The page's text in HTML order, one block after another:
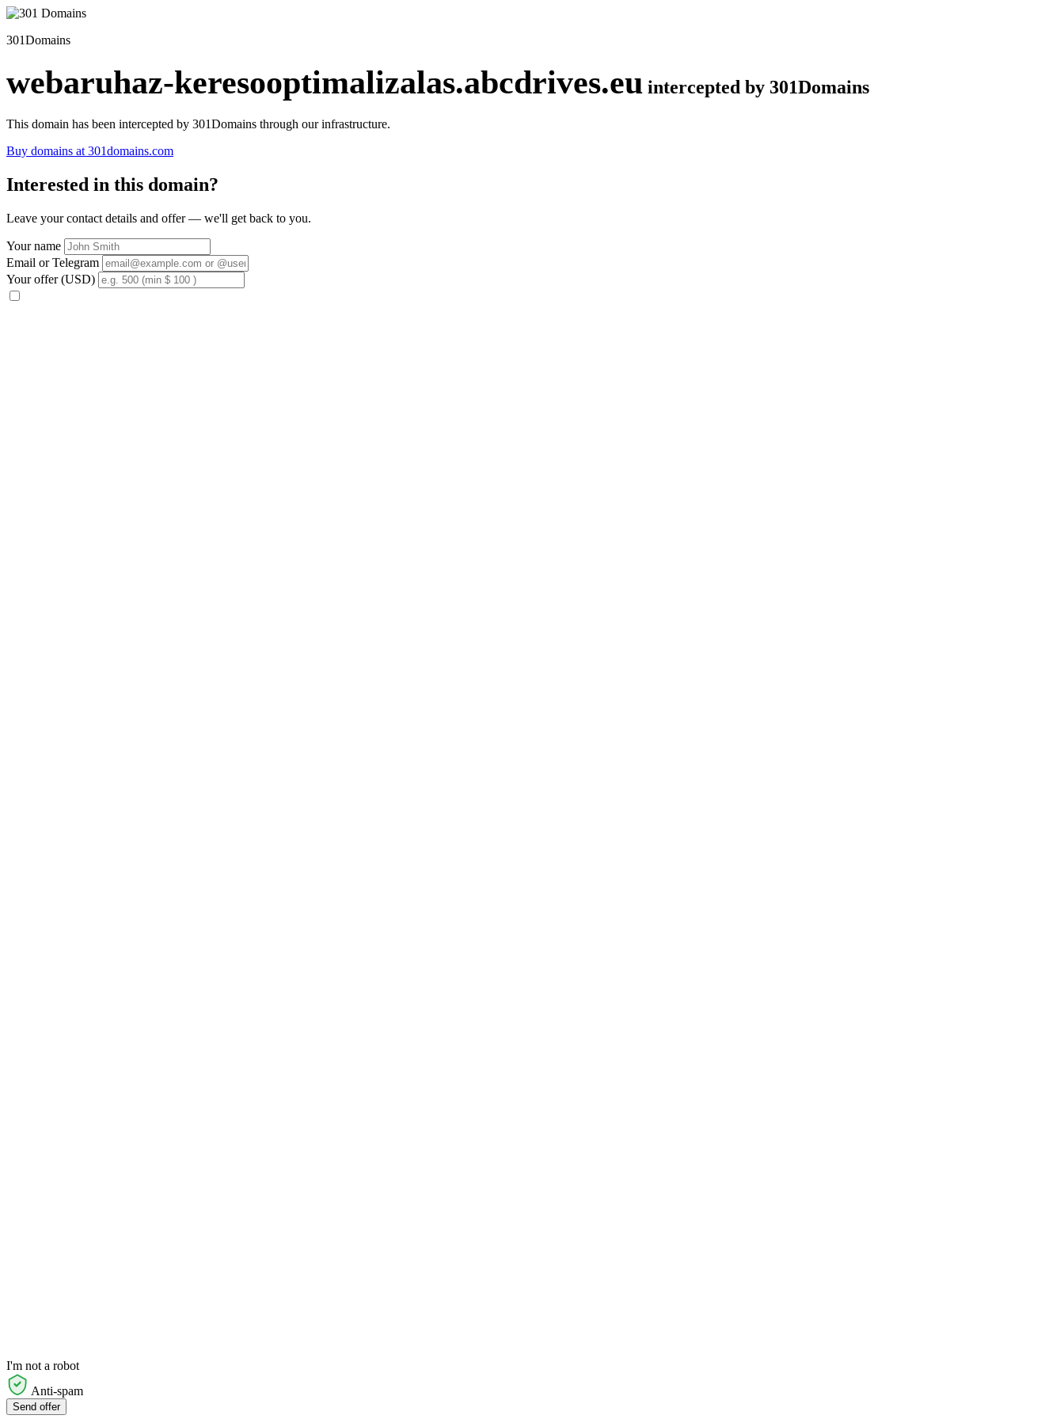
301Domains
webaruhaz-keresooptimalizalas.abcdrives.eu intercepted by 301Domains
This domain has been intercepted by 301Domains through our infrastructure.
Buy domains at 301domains.com
Interested in this domain?
Leave your contact details and offer — we'll get back to you.
Your name
Email or Telegram
Your offer (USD)
I'm not a robot
Anti-spam
Send offer